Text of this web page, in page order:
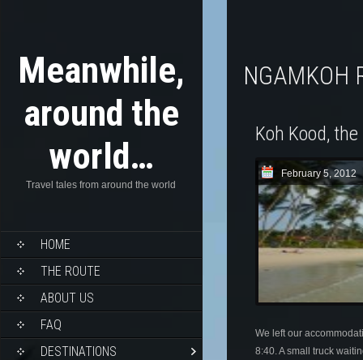
Meanwhile,
around the
world…
Travel tales from around the world
HOME
THE ROUTE
ABOUT US
FAQ
DESTINATIONS
Koh Kood,
February 5, 2012
We left our
8:40. A small truck